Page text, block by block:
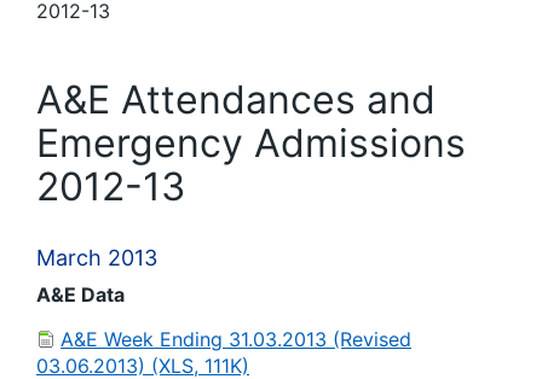
2012-13
A&E Attendances and
Emergency Admissions
2012-13
March 2013
A&E Data
A&E Week Ending 31.03.2013 (Revised
03.06.2013) (XLS, 111K)